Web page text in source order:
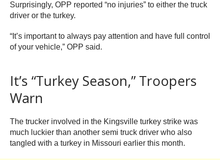
Surprisingly, OPP reported “no injuries” to either the truck
driver or the turkey.
“It’s important to always pay attention and have full control
of your vehicle,” OPP said.
It’s “Turkey Season,” Troopers
Warn
The trucker involved in the Kingsville turkey strike was
much luckier than another semi truck driver who also
tangled with a turkey in Missouri earlier this month.